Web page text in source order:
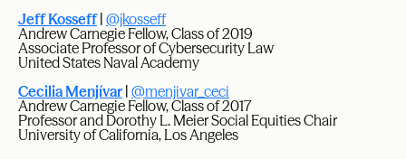
Jeff Kosseff| @jkosseff
Andrew Carnegie Fellow, Class of 2019
Associate Professor of Cybersecurity Law
United States Naval Academy
Cecilia Menjívar | @menjivar_ceci
Andrew Carnegie Fellow, Class of 2017
Professor and Dorothy L. Meier Social Equities Chair
University of California, Los Angeles